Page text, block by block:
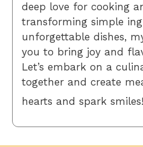
deep love for cooking
transforming simple
unforgettable dishes,
you to bring joy and
Let’s embark on a
together and create
hearts and spark